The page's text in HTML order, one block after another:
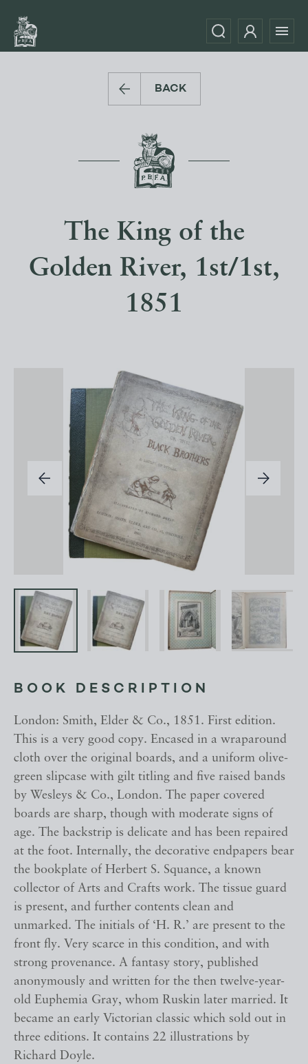
BACK
The King of the
Golden River, 1st/1st,
1851
BOOK DESCRIPTION
London: Smith, Elder & Co., 1851. First edition.
This is a very good copy. Encased in a wraparound
cloth over the original boards, and a uniform olive-
green slipcase with gilt titling and five raised bands
by Wesleys & Co., London. The paper covered
boards are sharp, though with moderate signs of
age. The backstrip is delicate and has been repaired
at the foot. Internally, the decorative endpapers bear
the bookplate of Herbert S. Squance, a known
collector of Arts and Crafts work. The tissue guard
is present, and further contents clean and
unmarked. The initials of ‘H. R.’ are present to the
front fly. Very scarce in this condition, and with
strong provenance. A fantasy story, published
anonymously and written for the then twelve-year-
old Euphemia Gray, whom Ruskin later married. It
became an early Victorian classic which sold out in
three editions. It contains 22 illustrations by
Richard Doyle.